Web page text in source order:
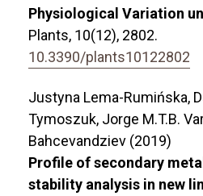
Physiological Variation
Plants, 10(12), 2802.
10.3390/plants10122802
Justyna Lema-Rumińska,
Tymoszuk, Jorge M.T.B.
Bahcevandziev (2019)
Profile of secondary
stability analysis in new